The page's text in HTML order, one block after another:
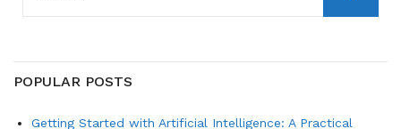
POPULAR POSTS
Getting Started with Artificial Intelligence: A Practical